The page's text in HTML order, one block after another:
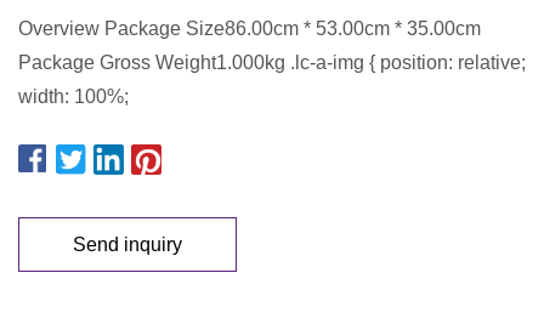
Overview Package Size86.00cm * 53.00cm * 35.00cm
Package Gross Weight1.000kg .lc-a-img { position: relative;
width: 100%;
Send inquiry